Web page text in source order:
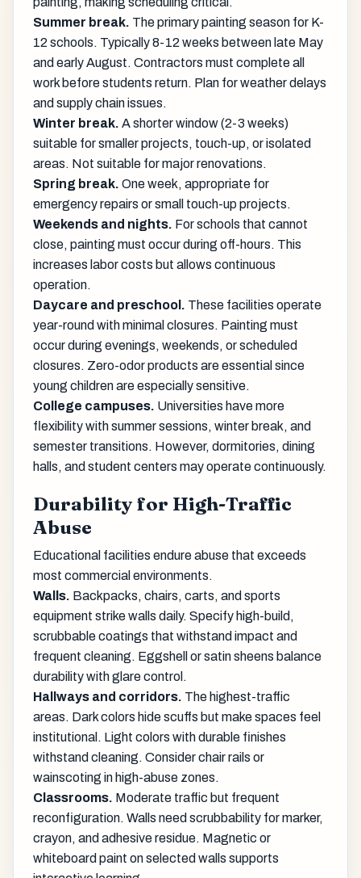
Summer break. The primary painting season for K-
12 schools. Typically 8-12 weeks between late May
and early August. Contractors must complete all
work before students return. Plan for weather delays
and supply chain issues.
Winter break. A shorter window (2-3 weeks)
suitable for smaller projects, touch-up, or isolated
areas. Not suitable for major renovations.
Spring break. One week, appropriate for
emergency repairs or small touch-up projects.
Weekends and nights. For schools that cannot
close, painting must occur during off-hours. This
increases labor costs but allows continuous
operation.
Daycare and preschool. These facilities operate
year-round with minimal closures. Painting must
occur during evenings, weekends, or scheduled
closures. Zero-odor products are essential since
young children are especially sensitive.
College campuses. Universities have more
flexibility with summer sessions, winter break, and
semester transitions. However, dormitories, dining
halls, and student centers may operate continuously.
Durability for High-Traffic
Abuse
Educational facilities endure abuse that exceeds
most commercial environments.
Walls. Backpacks, chairs, carts, and sports
equipment strike walls daily. Specify high-build,
scrubbable coatings that withstand impact and
frequent cleaning. Eggshell or satin sheens balance
durability with glare control.
Hallways and corridors. The highest-traffic
areas. Dark colors hide scuffs but make spaces feel
institutional. Light colors with durable finishes
withstand cleaning. Consider chair rails or
wainscoting in high-abuse zones.
Classrooms. Moderate traffic but frequent
reconfiguration. Walls need scrubbability for marker,
crayon, and adhesive residue. Magnetic or
whiteboard paint on selected walls supports